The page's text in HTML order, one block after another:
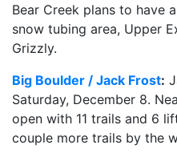
Bear Creek plans to have
snow tubing area, Upper
Grizzly.
Big Boulder / Jack Frost:
Saturday, December 8.
open with 11 trails and 6
couple more trails by the